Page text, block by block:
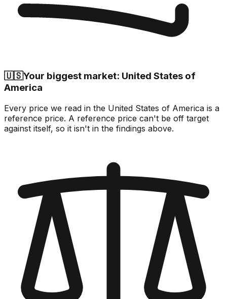
🇺🇸Your biggest market: United States of
America
Every price we read in the United States of America is a
reference price. A reference price can't be off target
against itself, so it isn't in the findings above.